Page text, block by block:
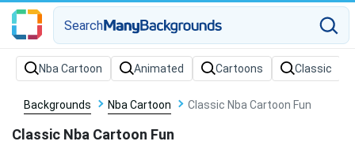
Search
Backgrounds Nba Cartoon Classic Nba Cartoon Fun
Classic Nba Cartoon Fun